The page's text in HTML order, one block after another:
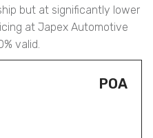
but at significantly lower
at Japex Automotive
valid.
POA